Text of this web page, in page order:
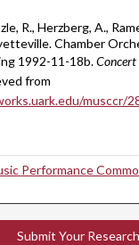
R., Herzberg, A.,
Chamber
1992-11-18b.Concert
from
musccr/
Performance
Submit Your Research